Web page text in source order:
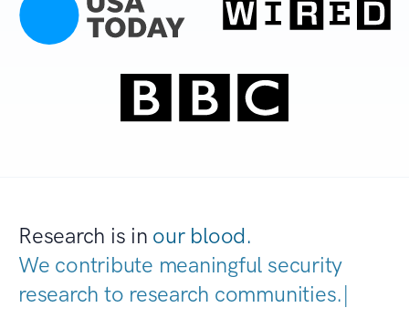
Research is in our blood.
We contribute meaningful security
research to research communitie|